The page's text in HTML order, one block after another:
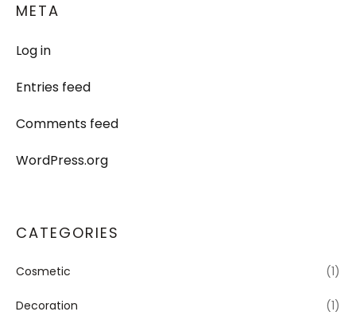
META
Log in
Entries feed
Comments feed
WordPress.org
CATEGORIES
Cosmetic (1)
Decoration (1)